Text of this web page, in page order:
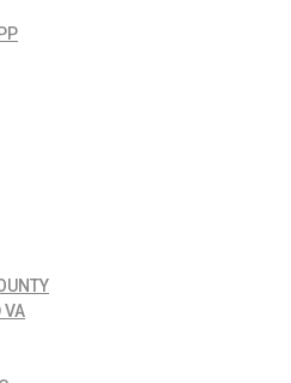
VA